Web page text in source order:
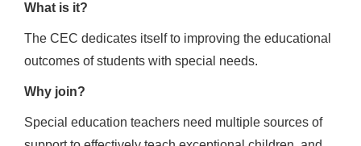
What is it?
The CEC dedicates itself to improving the educational
outcomes of students with special needs.
Why join?
Special education teachers need multiple sources of